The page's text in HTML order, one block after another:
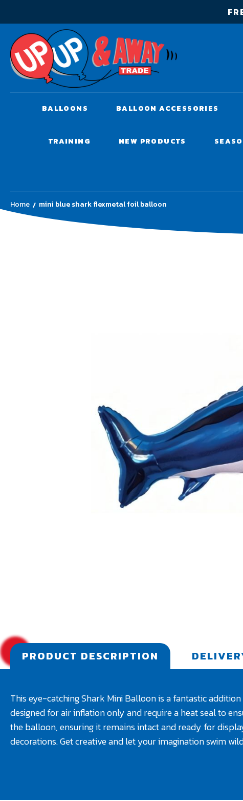
BALLOONS BALLOON ACCESSORIES
TRAINING NEW PRODUCTS
Home mini blue shark flexmetal foil balloon
PRODUCT DESCRIPTION
This eye-catching Shark Mini Balloon is a fantastic
designed for air inflation only and require a heat seal to
the balloon, ensuring it remains intact and ready for
decorations. Get creative and let your imagination swim